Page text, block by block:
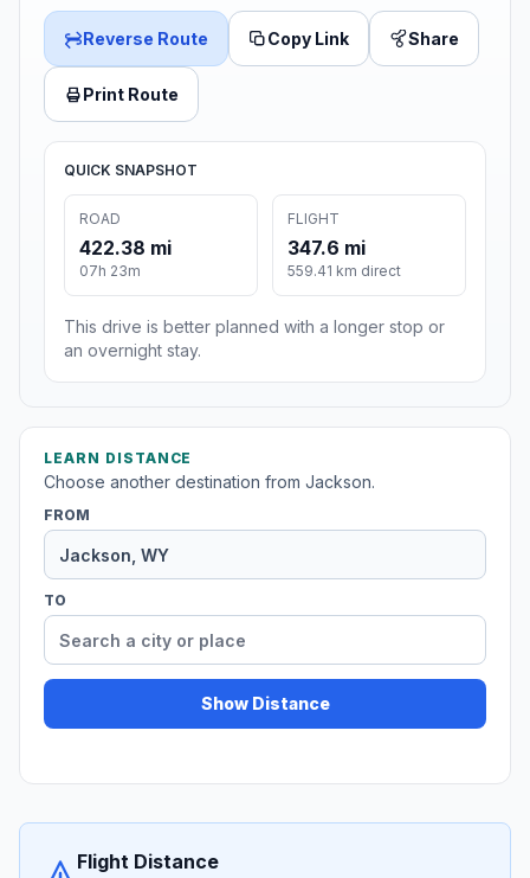
Reverse Route Copy Link Share
Print Route
QUICK SNAPSHOT
ROAD
422.38 mi
07h 23m
FLIGHT
347.6 mi
559.41 km direct
This drive is better planned with a longer stop or
an overnight stay.
LEARN DISTANCE
Choose another destination from Jackson.
FROM
TO
Show Distance
Flight Distance